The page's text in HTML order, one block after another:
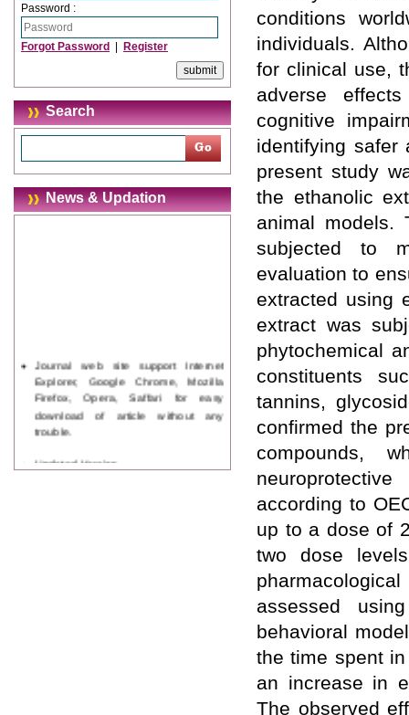
Password :
Forgot Password Register
Search
News & Updation
Journal web site support Internet
Explorer, Google Chrome, Mozilla
Firefox, Opera, Saffari for easy
download of article without any
trouble.
Updated Version
WJPPS introducing updated version
conditions
individuals.
for clinical use,
adverse
cognitive
identifying safer
present study
the ethanolic
animal models.
subjected to
evaluation to
extracted using
extract was
phytochemical
constituents
tannins,
confirmed the
compounds,
according to
up to a dose of
two dose
assessed
behavioral
the time spent
an increase in
The observed